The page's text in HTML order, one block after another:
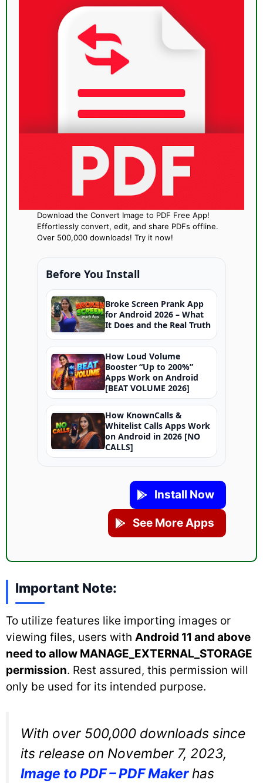
Download the Convert Image to PDF Free App!
Effortlessly convert, edit, and share PDFs offline.
Over 500,000 downloads! Try it now!
Before You Install
Broke Screen Prank App
for Android 2026 – What
It Does and the Real Truth
How Loud Volume
Booster “Up to 200%”
Apps Work on Android
[BEAT VOLUME 2026]
How KnownCalls &
Whitelist Calls Apps Work
on Android in 2026 [NO
CALLS]
Install Now
See More Apps
Important Note:
To utilize features like importing images or
viewing files, users with Android 11 and above
need to allow MANAGE_EXTERNAL_STORAGE
permission. Rest assured, this permission will
only be used for its intended purpose.
With over 500,000 downloads since
its release on November 7, 2023,
Image to PDF – PDF Makerhas